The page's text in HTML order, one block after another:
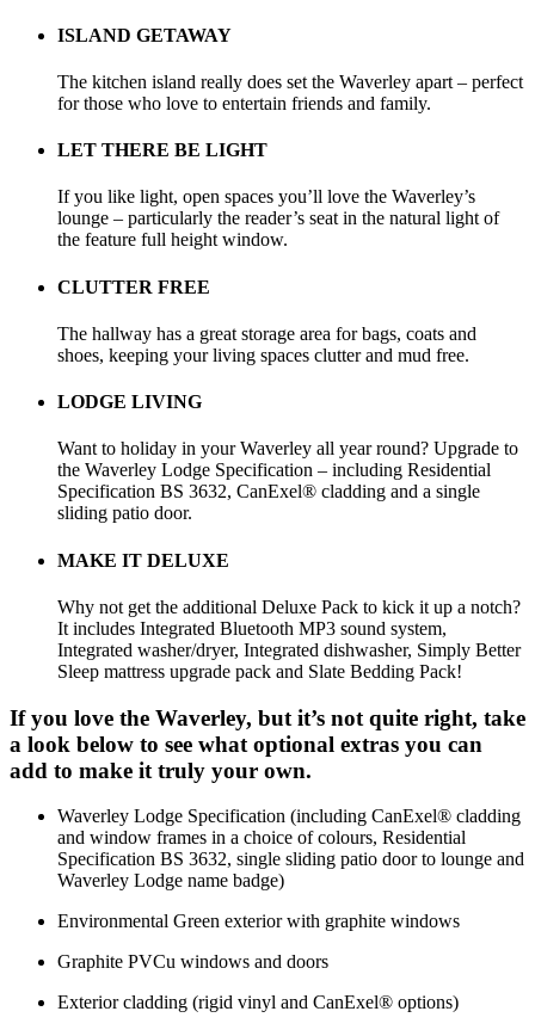
ISLAND GETAWAY
The kitchen island really does set the Waverley apart – perfect
for those who love to entertain friends and family.
LET THERE BE LIGHT
If you like light, open spaces you’ll love the Waverley’s
lounge – particularly the reader’s seat in the natural light of
the feature full height window.
CLUTTER FREE
The hallway has a great storage area for bags, coats and
shoes, keeping your living spaces clutter and mud free.
LODGE LIVING
Want to holiday in your Waverley all year round? Upgrade to
the Waverley Lodge Specification – including Residential
Specification BS 3632, CanExel® cladding and a single
sliding patio door.
MAKE IT DELUXE
Why not get the additional Deluxe Pack to kick it up a notch?
It includes Integrated Bluetooth MP3 sound system,
Integrated washer/dryer, Integrated dishwasher, Simply Better
Sleep mattress upgrade pack and Slate Bedding Pack!
If you love the Waverley, but it’s not quite right, take
a look below to see what optional extras you can
add to make it truly your own.
Waverley Lodge Specification (including CanExel® cladding
and window frames in a choice of colours, Residential
Specification BS 3632, single sliding patio door to lounge and
Waverley Lodge name badge)
Environmental Green exterior with graphite windows
Graphite PVCu windows and doors
Exterior cladding (rigid vinyl and CanExel® options)